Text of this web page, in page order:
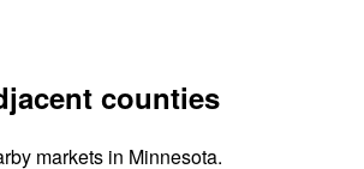
counties
markets in Minnesota.